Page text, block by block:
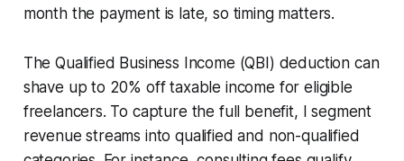
month the payment is late, so timing matters.
The Qualified Business Income (QBI) deduction can
shave up to 20% off taxable income for eligible
freelancers. To capture the full benefit, I segment
revenue streams into qualified and non-qualified